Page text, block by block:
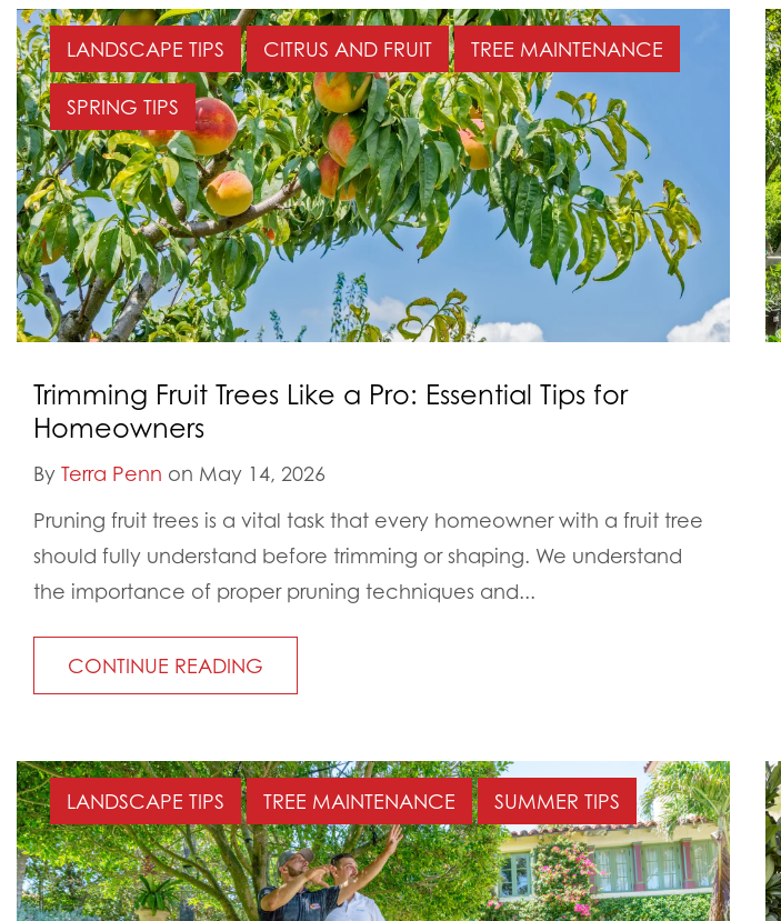
LANDSCAPE TIPS CITRUS AND FRUIT TREE MAINTENANCE
SPRING TIPS
Trimming Fruit Trees Like a Pro: Essential Tips for
Homeowners
By Terra Penn on May 14, 2026
Pruning fruit trees is a vital task that every homeowner with a fruit tree
should fully understand before trimming or shaping. We understand
the importance of proper pruning techniques and...
CONTINUE READING
LANDSCAPE TIPS TREE MAINTENANCE SUMMER TIPS